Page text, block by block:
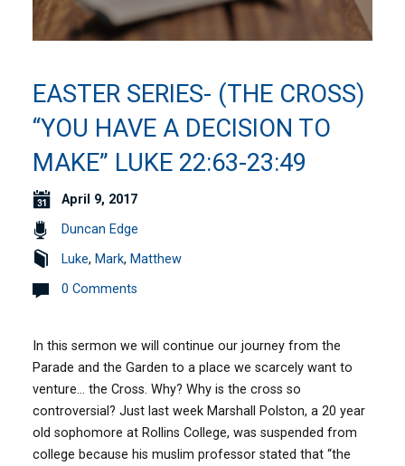
EASTER SERIES- (THE CROSS)
“YOU HAVE A DECISION TO
MAKE” LUKE 22:63-23:49
April 9, 2017
Duncan Edge
Luke, Mark, Matthew
0 Comments
In this sermon we will continue our journey from the
Parade and the Garden to a place we scarcely want to
venture… the Cross. Why? Why is the cross so
controversial? Just last week Marshall Polston, a 20 year
old sophomore at Rollins College, was suspended from
college because his muslim professor stated that “the